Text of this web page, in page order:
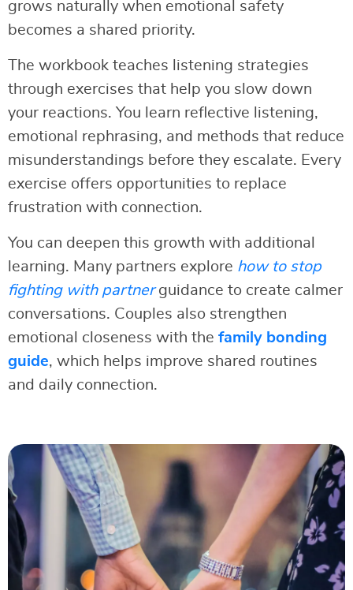
grows naturally when emotional safety
becomes a shared priority.
The workbook teaches listening strategies
through exercises that help you slow down
your reactions. You learn reflective listening,
emotional rephrasing, and methods that reduce
misunderstandings before they escalate. Every
exercise offers opportunities to replace
frustration with connection.
You can deepen this growth with additional
learning. Many partners explore how to stop
fighting with partnerguidance to create calmer
conversations. Couples also strengthen
emotional closeness with the family bonding
guide, which helps improve shared routines
and daily connection.